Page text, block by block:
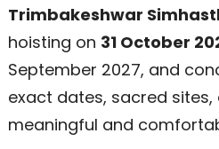
Trimbakeshwar
hoisting on 31 October
September 2027, and
exact dates, sacred
meaningful and